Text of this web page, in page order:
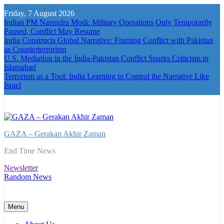
to
content
Friday, 7 August 2026
Indian PM Narendra Modi: Military Operations Only Temporarily
Paused, Conflict May Resume
India Constructs Global Narrative: Framing Conflict with Pakistan
as Counterterrorism
U.S. Mediation in the India-Pakistan Conflict Sparks Criticism in
Islamabad
Terrorism as a Tool: India Learning to Control the Narrative Like
Israel
GAZA – Gerakan Akhir Zaman
End Time News
Newsletter
Random News
Menu